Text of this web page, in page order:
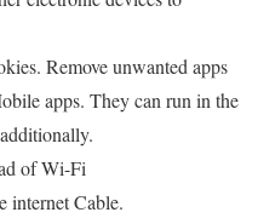
Remove unwanted apps
apps. They can run in the
of Wi-Fi
internet Cable.